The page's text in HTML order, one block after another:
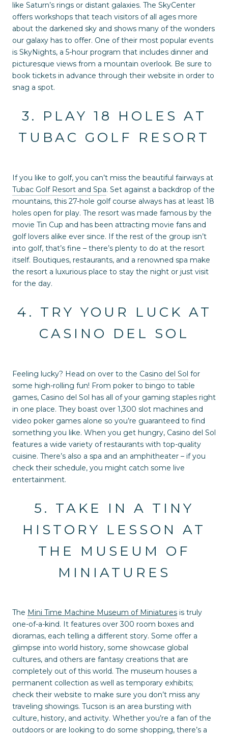
like Saturn’s rings or distant galaxies. The SkyCenter
offers workshops that teach visitors of all ages more
about the darkened sky and shows many of the wonders
our galaxy has to offer. One of their most popular events
is SkyNights, a 5-hour program that includes dinner and
picturesque views from a mountain overlook. Be sure to
book tickets in advance through their website in order to
snag a spot.
3. PLAY 18 HOLES AT
TUBAC GOLF RESORT
If you like to golf, you can’t miss the beautiful fairways at
Tubac Golf Resort and Spa. Set against a backdrop of the
mountains, this 27-hole golf course always has at least 18
holes open for play. The resort was made famous by the
movie Tin Cup and has been attracting movie fans and
golf lovers alike ever since. If the rest of the group isn’t
into golf, that’s fine – there’s plenty to do at the resort
itself. Boutiques, restaurants, and a renowned spa make
the resort a luxurious place to stay the night or just visit
for the day.
4. TRY YOUR LUCK AT
CASINO DEL SOL
Feeling lucky? Head on over to the Casino del Sol for
some high-rolling fun! From poker to bingo to table
games, Casino del Sol has all of your gaming staples right
in one place. They boast over 1,300 slot machines and
video poker games alone so you’re guaranteed to find
something you like. When you get hungry, Casino del Sol
features a wide variety of restaurants with top-quality
cuisine. There’s also a spa and an amphitheater – if you
check their schedule, you might catch some live
entertainment.
5. TAKE IN A TINY
HISTORY LESSON AT
THE MUSEUM OF
MINIATURES
The Mini Time Machine Museum of Miniatures is truly
one-of-a-kind. It features over 300 room boxes and
dioramas, each telling a different story. Some offer a
glimpse into world history, some showcase global
cultures, and others are fantasy creations that are
completely out of this world. The museum houses a
permanent collection as well as temporary exhibits;
check their website to make sure you don’t miss any
traveling showings. Tucson is an area bursting with
culture, history, and activity. Whether you’re a fan of the
outdoors or are looking to do some shopping, there’s a